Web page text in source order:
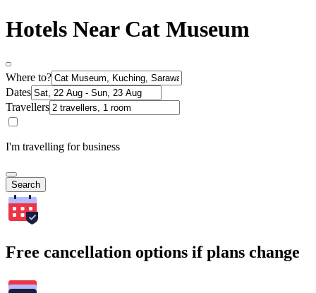
Hotels Near Cat Museum
Where to?
Dates
Travellers
I'm travelling for business
Search
Free cancellation options if plans change